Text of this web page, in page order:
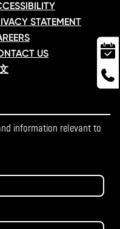
STATEMENT
US
information relevant to